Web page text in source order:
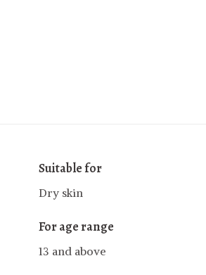
Suitable for
Dry skin
For age range
13 and above